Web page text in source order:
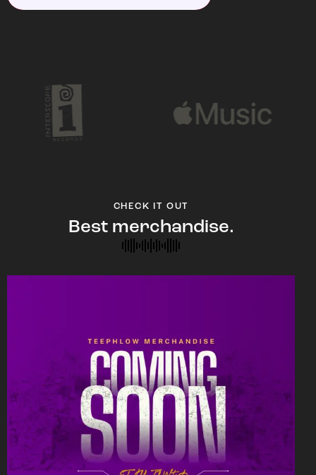
CHECK IT OUT
Best merchandise.